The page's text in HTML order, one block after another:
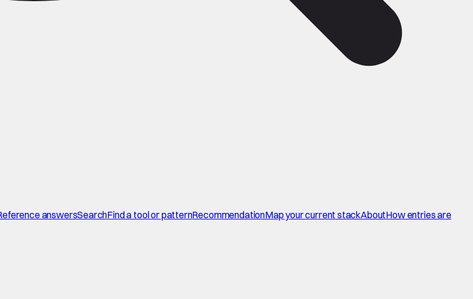
answersSearchFind a tool or patternRecommendationMap your current stackAboutHow entries are